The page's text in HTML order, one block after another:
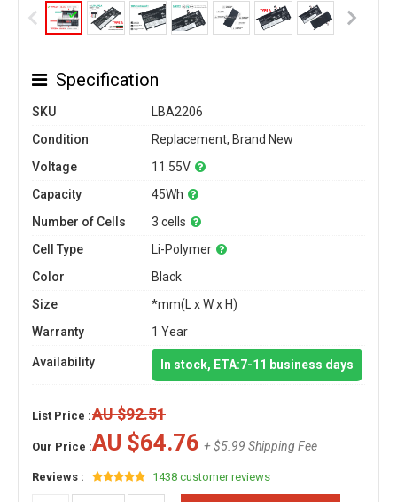
Specification
SKU
LBA2206
Condition
Replacement, Brand New
Voltage
11.55V
Capacity
45Wh
Number of Cells
3 cells
Cell Type
Li-Polymer
Color
Black
Size
*mm(L x W x H)
Warranty
1 Year
Availability In stock, ETA:7-11 business days
List Price :AU $92.51
Our Price :AU $64.76 + $5.99 Shipping Fee
Reviews : 1438 customer reviews